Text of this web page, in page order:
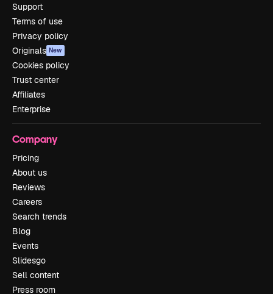
Support
Terms of use
Privacy policy
Originals New
Cookies policy
Trust center
Affiliates
Enterprise
Company
Pricing
About us
Reviews
Careers
Search trends
Blog
Events
Slidesgo
Sell content
Press room